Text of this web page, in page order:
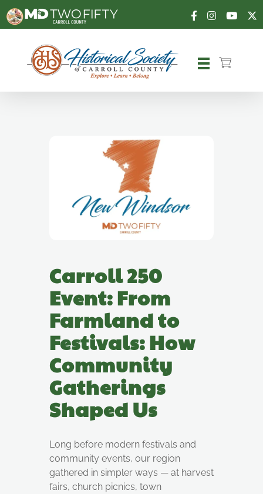
Carroll County Historical Society
Carroll 250
Event: From
Farmland to
Festivals: How
Community
Gatherings
Shaped Us
Long before modern festivals and
community events, our region
gathered in simpler ways — at harvest
fairs, church picnics, town